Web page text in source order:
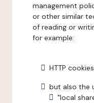
management
or other similar
of reading or
for example:
HTTP
but also the
"local